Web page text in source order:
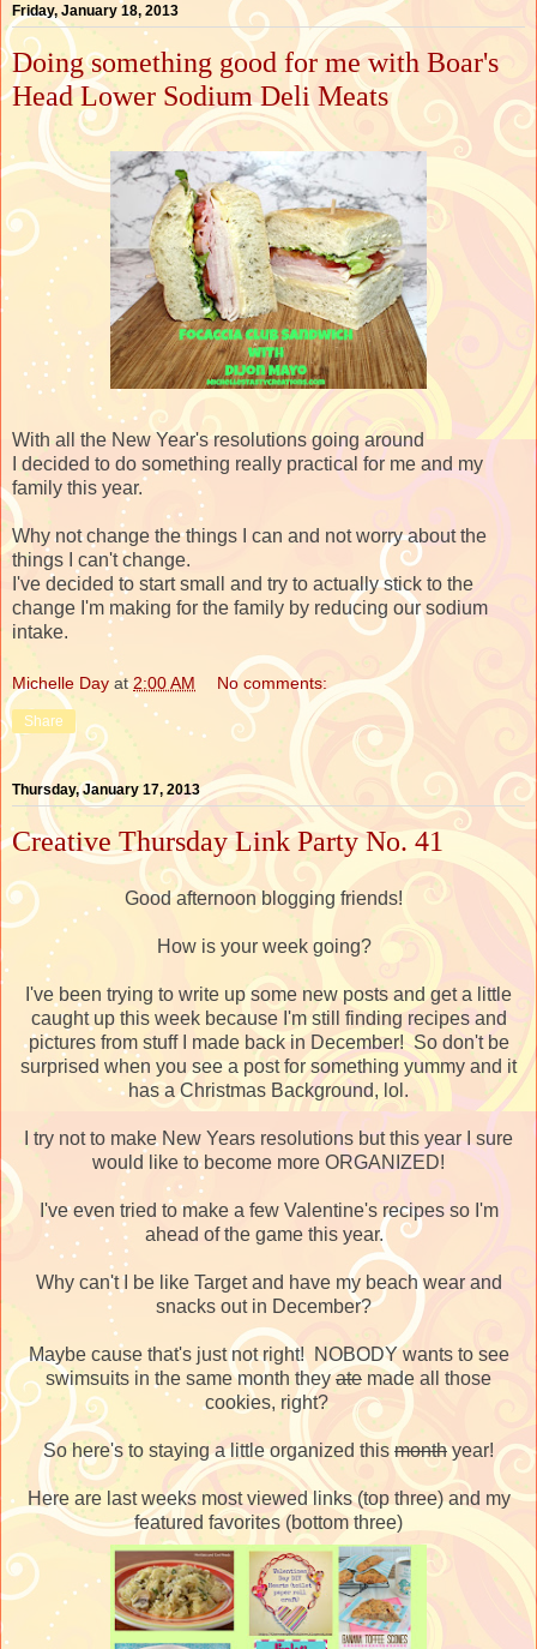
Friday, January 18, 2013
Doing something good for me with Boar's
Head Lower Sodium Deli Meats
With all the New Year's resolutions going around
I decided to do something really practical for me and my
family this year.
Why not change the things I can and not worry about the
things I can't change.
I've decided to start small and try to actually stick to the
change I'm making for the family by reducing our sodium
intake.
Michelle Day at2:00 AM No comments:
Share
Thursday, January 17, 2013
Creative Thursday Link Party No. 41
Good afternoon blogging friends!
How is your week going?
I've been trying to write up some new posts and get a little
caught up this week because I'm still finding recipes and
pictures from stuff I made back in December! So don't be
surprised when you see a post for something yummy and it
has a Christmas Background, lol.
I try not to make New Years resolutions but this year I sure
would like to become more ORGANIZED!
I've even tried to make a few Valentine's recipes so I'm
ahead of the game this year.
Why can't I be like Target and have my beach wear and
snacks out in December?
Maybe cause that's just not right! NOBODY wants to see
swimsuits in the same month theyate made all those
cookies, right?
So here's to staying a little organized this monthyear!
Here are last weeks most viewed links (top three) and my
featured favorites (bottom three)